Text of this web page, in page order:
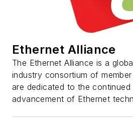
Ethernet Alliance
The Ethernet Alliance is a
industry consortium of
are dedicated to the continued
advancement of Ethernet